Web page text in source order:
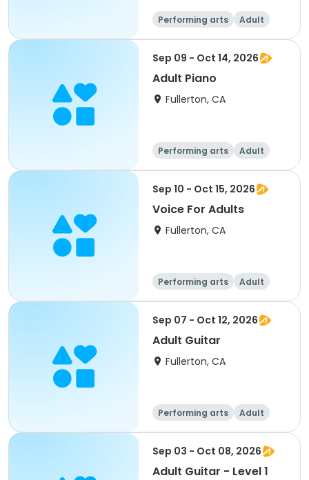
Performing arts
Adult
All
Sep 09 - Oct 14, 2026
Adult Piano
Fullerton, CA
Performing arts
Adult
All
Sep 10 - Oct 15, 2026
Voice For Adults
Fullerton, CA
Performing arts
Adult
All
Sep 07 - Oct 12, 2026
Adult Guitar
Fullerton, CA
Performing arts
Adult
All
Sep 03 - Oct 08, 2026
Adult Guitar - Level 1